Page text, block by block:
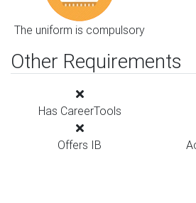
The uniform is compulsory
Other Requirements
Has CareerTools
Offers IB